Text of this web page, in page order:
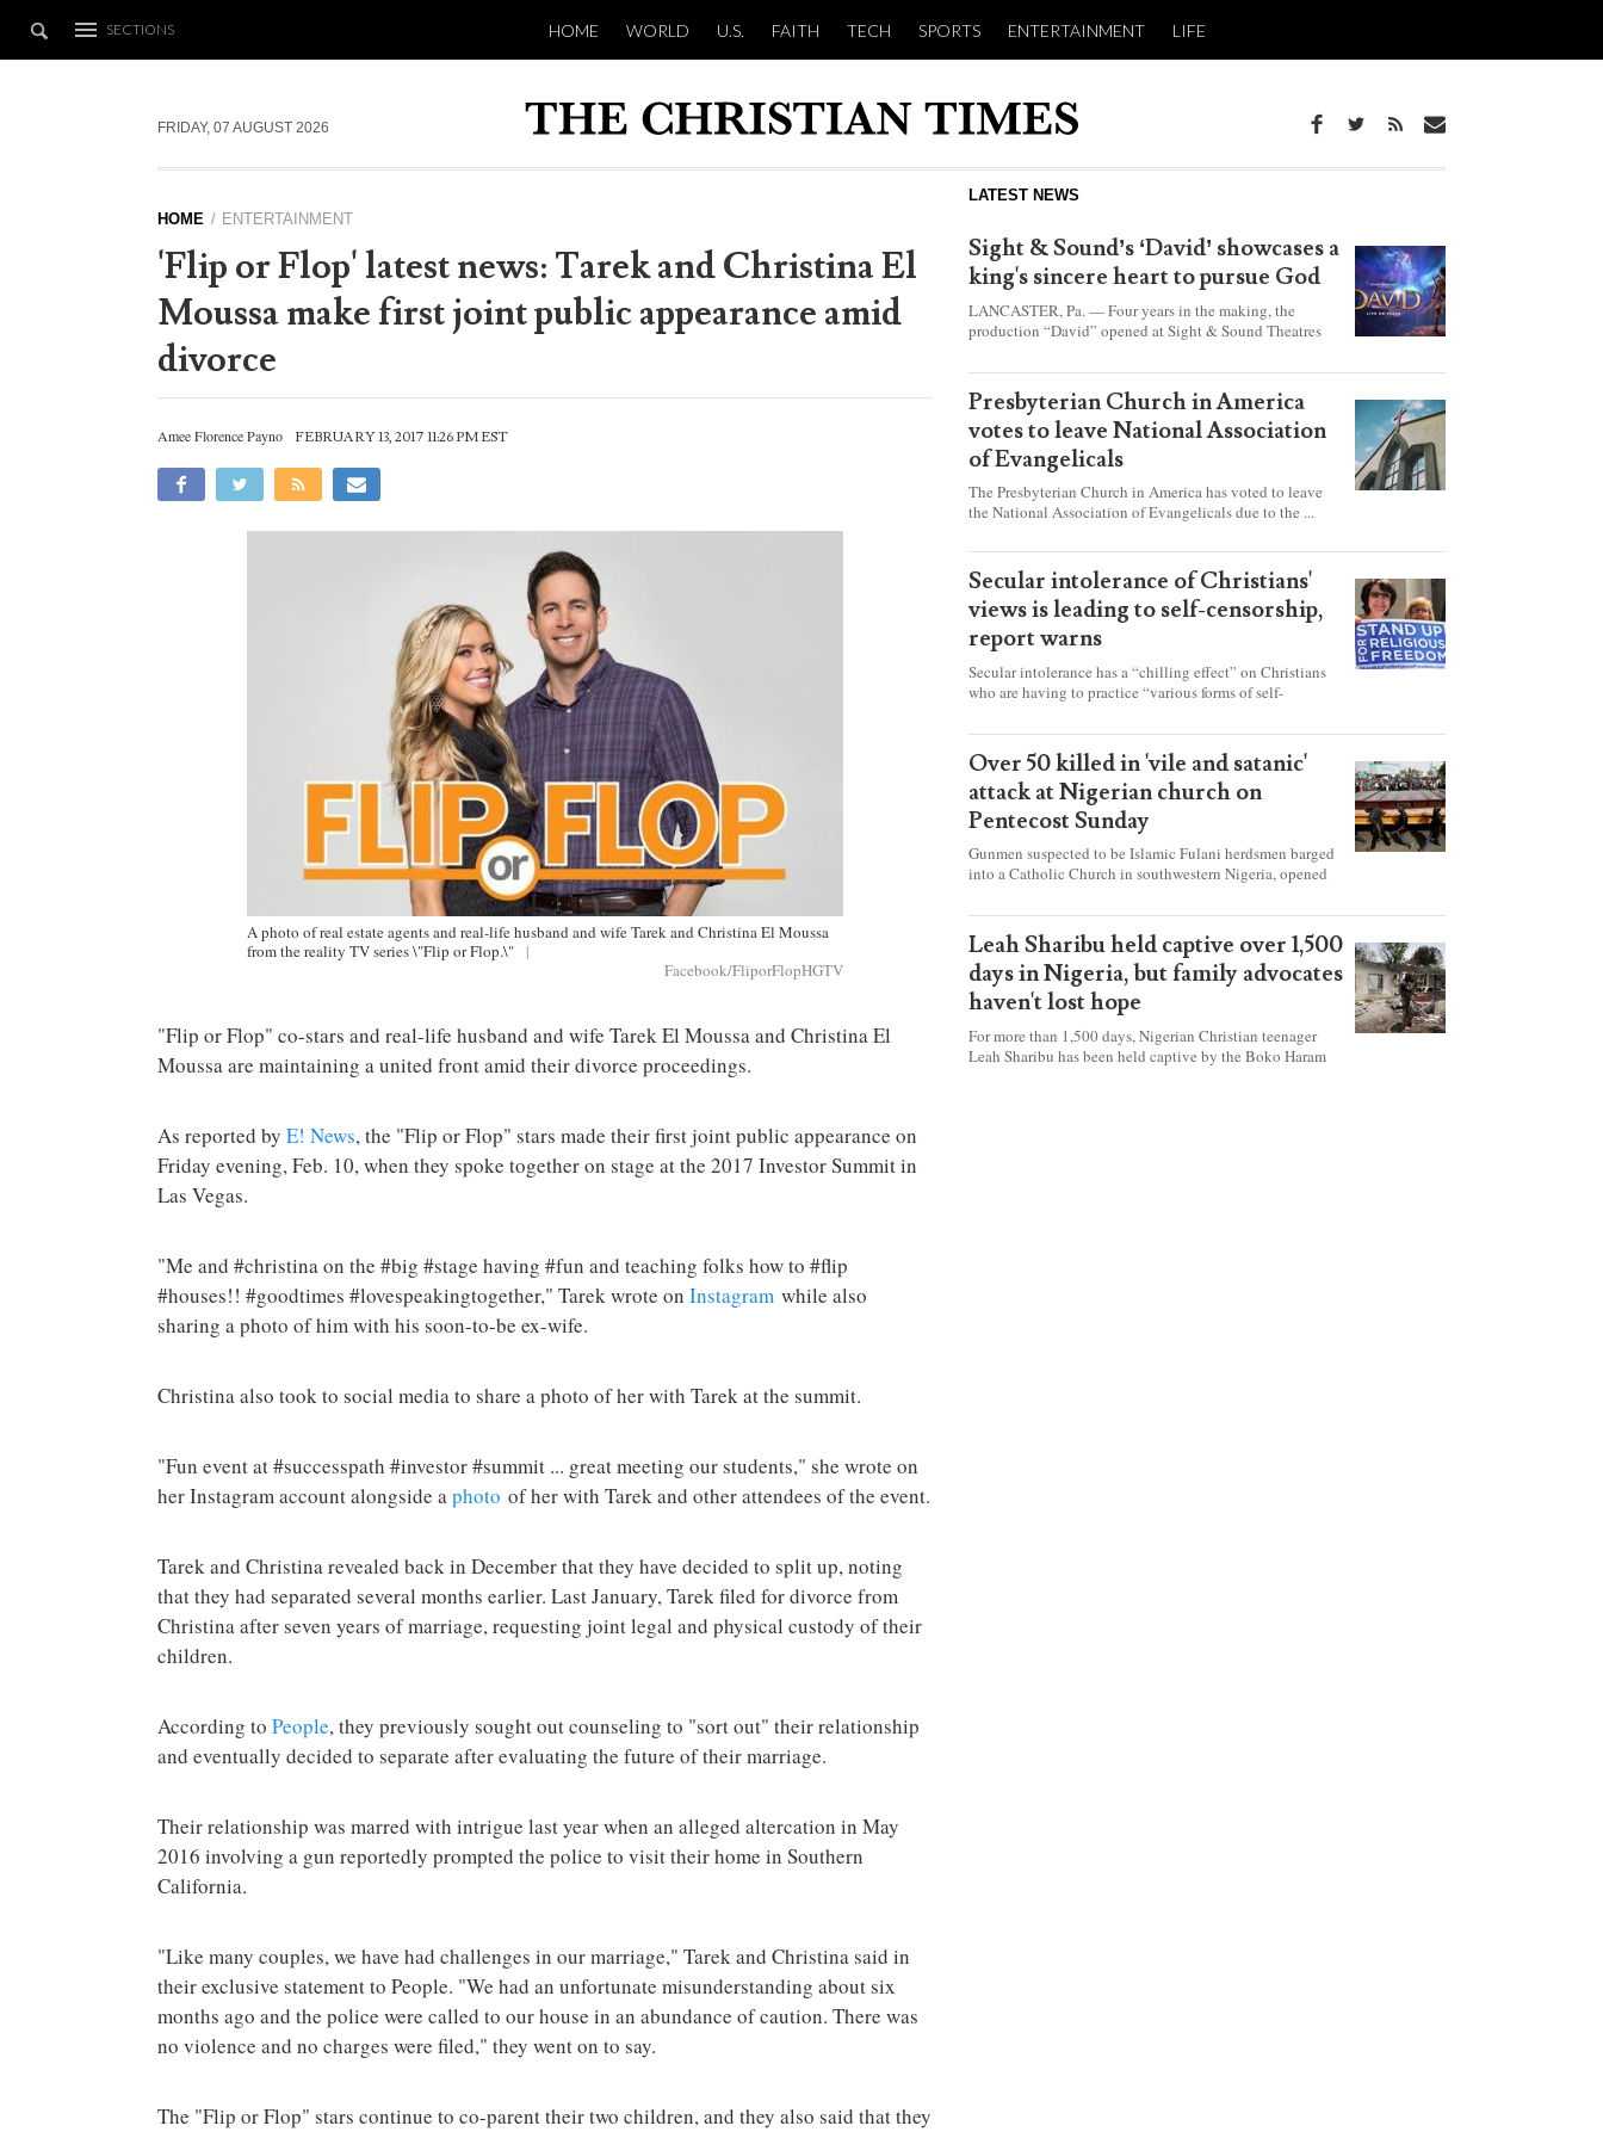
SECTIONS HOME WORLD U.S. FAITH TECH SPORTS ENTERTAINMENT LIFE
FRIDAY, 07 AUGUST 2026
HOME ENTERTAINMENT
'Flip or Flop' latest news: Tarek and Christina El
Moussa make first joint public appearance amid
divorce
Amee Florence Payno FEBRUARY 13, 2017 11:26 PM EST
A photo of real estate agents and real-life husband and wife Tarek and Christina El Moussa
from the reality TV series \"Flip or Flop.\"
|
Facebook/FliporFlopHGTV
"Flip or Flop" co-stars and real-life husband and wife Tarek El Moussa and Christina El
Moussa are maintaining a united front amid their divorce proceedings.
As reported by E! News, the "Flip or Flop" stars made their first joint public appearance on
Friday evening, Feb. 10, when they spoke together on stage at the 2017 Investor Summit in
Las Vegas.
"Me and #christina on the #big #stage having #fun and teaching folks how to #flip
#houses!! #goodtimes #lovespeakingtogether," Tarek wrote on Instagram while also
sharing a photo of him with his soon-to-be ex-wife.
Christina also took to social media to share a photo of her with Tarek at the summit.
"Fun event at #successpath #investor #summit ... great meeting our students," she wrote on
her Instagram account alongside aphoto of her with Tarek and other attendees of the event.
Tarek and Christina revealed back in December that they have decided to split up, noting
that they had separated several months earlier. Last January, Tarek filed for divorce from
Christina after seven years of marriage, requesting joint legal and physical custody of their
children.
According to People, they previously sought out counseling to "sort out" their relationship
and eventually decided to separate after evaluating the future of their marriage.
Their relationship was marred with intrigue last year when an alleged altercation in May
2016 involving a gun reportedly prompted the police to visit their home in Southern
California.
"Like many couples, we have had challenges in our marriage," Tarek and Christina said in
their exclusive statement to People. "We had an unfortunate misunderstanding about six
months ago and the police were called to our house in an abundance of caution. There was
no violence and no charges were filed," they went on to say.
The "Flip or Flop" stars continue to co-parent their two children, and they also said that they
LATEST NEWS
Sight & Sound’s ‘David’ showcases a
king's sincere heart to pursue God
LANCASTER, Pa. — Four years in the making, the
production “David” opened at Sight & Sound Theatres
shepherd boy who became a king.
Presbyterian Church in America
votes to leave National Association
of Evangelicals
The Presbyterian Church in America has voted to leave
the National Association of Evangelicals due to the ...
Secular intolerance of Christians'
views is leading to self-censorship,
report warns
Secular intolerance has a “chilling effect” on Christians
who are having to practice “various forms of self-
faith freely in society, according to a new report detailing
accounts from four countries.
Over 50 killed in 'vile and satanic'
attack at Nigerian church on
Pentecost Sunday
Gunmen suspected to be Islamic Fulani herdsmen barged
into a Catholic Church in southwestern Nigeria, opened
celebrating Mass on Pentecost Sunday, killing at least 50
worshipers, including women and children. It's feared that
some Christians were also abducted after the attack.
Leah Sharibu held captive over 1,500
days in Nigeria, but family advocates
haven't lost hope
For more than 1,500 days, Nigerian Christian teenager
Leah Sharibu has been held captive by the Boko Haram